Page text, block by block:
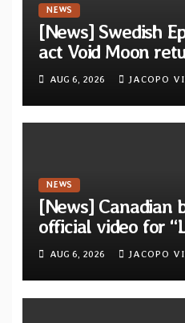
NEWS
[News] Swedish
act Void Moon
“The Runes That
single out now
AUG 6, 2026 JACOPO
NEWS
[News] Canadian
official video for
from their long-
“Continuum”
AUG 6, 2026 JACOPO